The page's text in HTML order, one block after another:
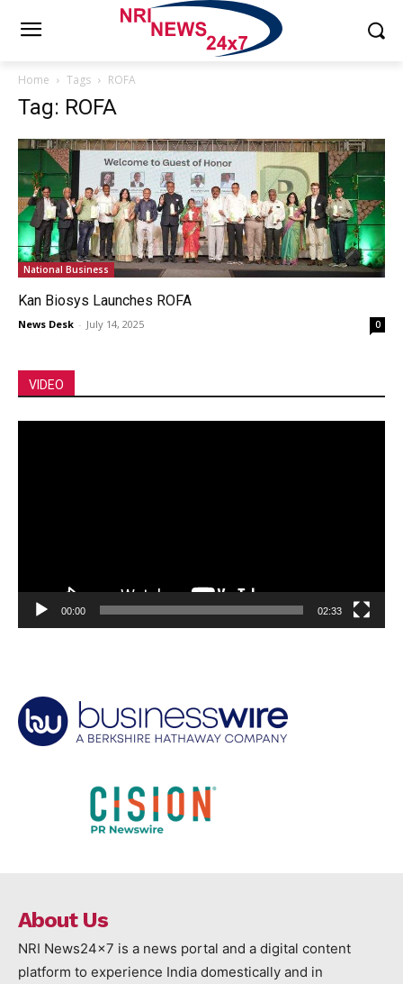
Home Tags ROFA
Tag: ROFA
National Business
Kan Biosys Launches ROFA
News Desk - July 14, 2025 0
VIDEO
00:00 02:33
About Us
NRI News24x7 is a news portal and a digital content
platform to experience India domestically and in